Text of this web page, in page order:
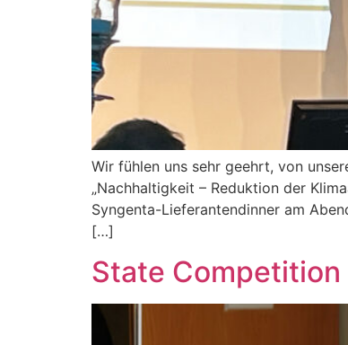
Wir fühlen uns sehr geehrt, von
„Nachhaltigkeit – Reduktion der
Syngenta-Lieferantendinner am
[…]
State